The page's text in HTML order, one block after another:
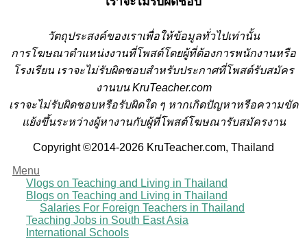
วัตถุประสงค์ของเราเพื่อให้ข้อมูลทั่วไปเท่านั้น
การโฆษณาตำแหน่งงานที่โพสต์โดยผู้ที่ต้องการพนักงานหรือ
โรงเรียน เราจะไม่รับผิดชอบสำหรับประกาศที่โพสต์รับสมัคร
งานบน KruTeacher.com
เราจะไม่รับผิดชอบหรือรับผิดใด ๆ หากเกิดปัญหาหรือความขัด
แย้งขึ้นระหว่างผู้หางานกับผู้ที่โพสต์โฆษณารับสมัครงาน
Copyright ©2014-2026 KruTeacher.com, Thailand
Menu
Vlogs on Teaching and Living in Thailand
Blogs on Teaching and Living in Thailand
Salaries For Foreign Teachers in Thailand
Teaching Jobs in South East Asia
International Schools